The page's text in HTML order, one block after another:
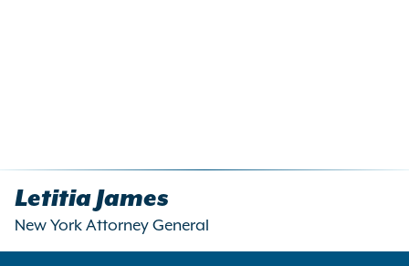
Letitia James
New York Attorney General